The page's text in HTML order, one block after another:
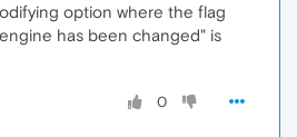
option where the flag
has been changed" is
0